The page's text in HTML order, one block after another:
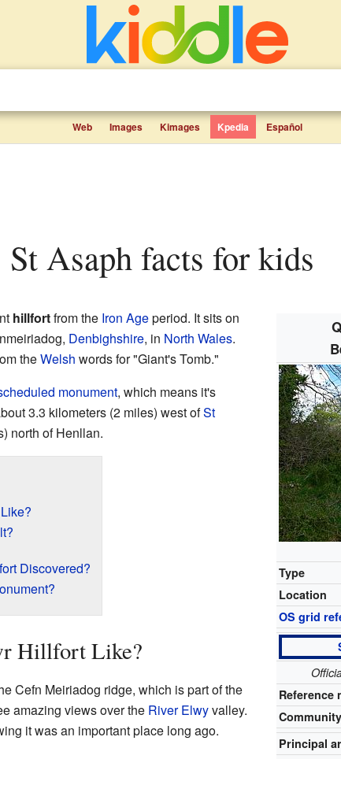
Web Images Kimages Kpedia Español
St Asaph facts for kids
Type
Location
OS grid
Reference
Community
Principal
hillfortfrom the Iron Ageperiod. It sits on
Denbighshire, in North Wales.
theWelsh words for "Giant's Tomb."
monument, which means it's
3.3 kilometers (2 miles) west ofSt
north of Henllan.
Discovered?
Hillfort Like?
Cefn Meiriadog ridge, which is part of the
amazing views over the River Elwyvalley.
it was an important place long ago.